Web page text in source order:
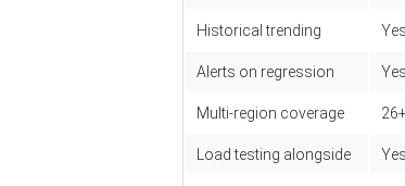
Historical trending
Alerts on regression
Multi-region coverage
Load testing alongside